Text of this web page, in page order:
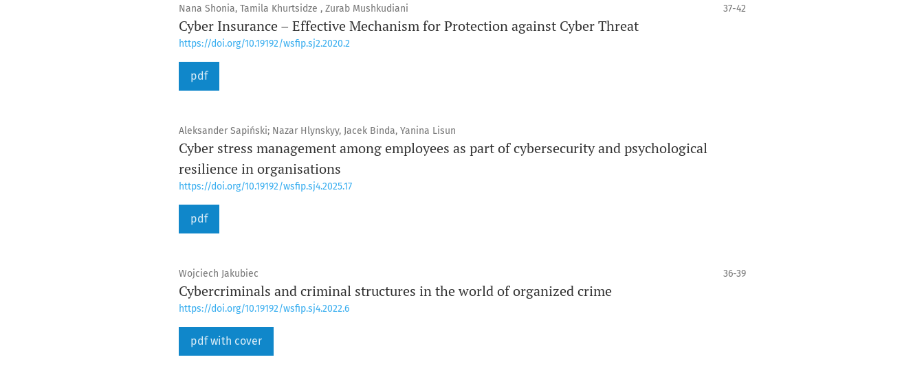
Nana Shonia, Tamila Khurtsidze , Zurab Mushkudiani 37-42
Cyber Insurance – Effective Mechanism for Protection against Cyber Threat
https://doi.org/10.19192/wsfip.sj2.2020.2
pdf
Aleksander Sapiński; Nazar Hlynskyy, Jacek Binda, Yanina Lisun
Cyber stress management among employees as part of cybersecurity and psychological
resilience in organisations
https://doi.org/10.19192/wsfip.sj4.2025.17
pdf
Wojciech Jakubiec 36-39
Cybercriminals and criminal structures in the world of organized crime
https://doi.org/10.19192/wsfip.sj4.2022.6
pdf with cover